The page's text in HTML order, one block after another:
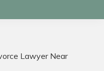
Lawyer Near